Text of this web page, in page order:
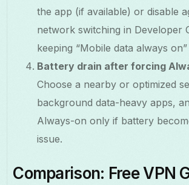
the app (if available) or disable
network switching in Developer
keeping “Mobile data always
Battery drain after forcing
Choose a nearby or optimized
background data-heavy apps,
Always-on only if battery
issue.
Comparison: Free VPN